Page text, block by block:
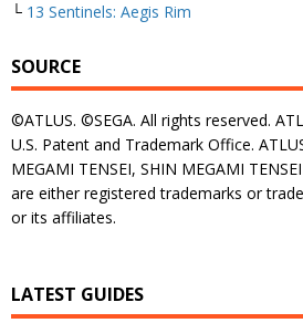
└ 13 Sentinels: Aegis Rim
SOURCE
©ATLUS. ©SEGA. All rights reserved.
U.S. Patent and Trademark Office.
MEGAMI TENSEI, SHIN MEGAMI
are either registered trademarks or
or its affiliates.
LATEST GUIDES